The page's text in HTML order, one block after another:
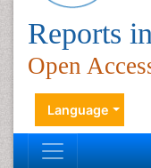
Reports
Open
Language